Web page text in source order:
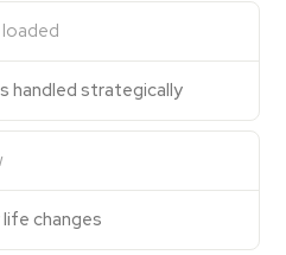
handled strategically
life changes